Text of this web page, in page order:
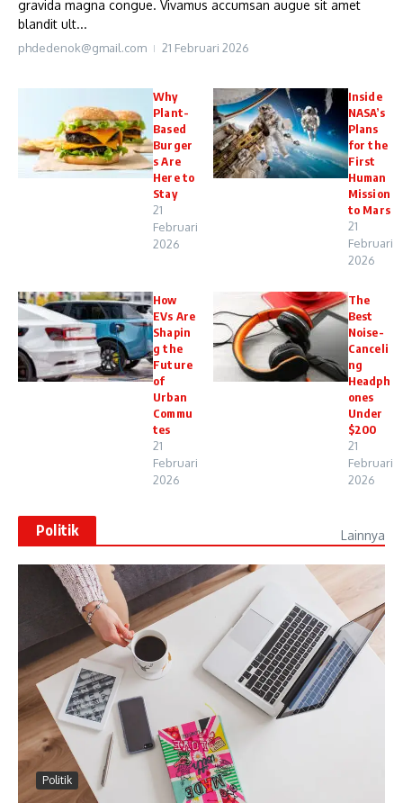
gravida magna congue. Vivamus accumsan augue sit amet
blandit ult...
phdedenok@gmail.com 21 Februari 2026
Why
Plant-
Based
Burger
s Are
Here to
Stay
21
Februari
2026
Inside
NASA’s
Plans
for the
First
Human
Mission
to Mars
21
Februari
2026
How
EVs Are
Shapin
g the
Future
of
Urban
Commu
tes
21
Februari
2026
The
Best
Noise-
Canceli
ng
Headph
ones
Under
$200
21
Februari
2026
Politik Lainnya
Politik